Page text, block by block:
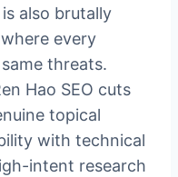
also brutally
every
threats.
Hao SEO cuts
topical
with technical
intent research